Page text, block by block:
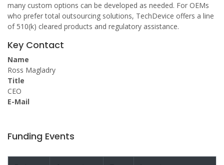
many custom options can be developed as needed. For OEMs
who prefer total outsourcing solutions, TechDevice offers a line
of 510(k) cleared products and regulatory assistance.
Key Contact
Name
Ross Magladry
Title
CEO
E-Mail
Funding Events